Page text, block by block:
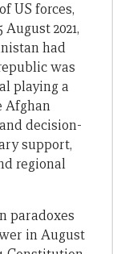
US forces,
2021,
had
was
playing a
Afghan
decision-
support,
regional
paradoxes
in August